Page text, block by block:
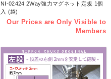
NI-02424 2Way強力マグネット定規 1個
入 (袋)
Our Prices are Only Visible to
Members